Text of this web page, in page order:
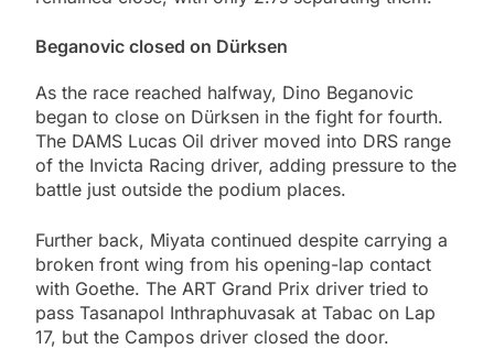
Beganovic closed on Dürksen
As the race reached halfway, Dino Beganovic
began to close on Dürksen in the fight for fourth.
The DAMS Lucas Oil driver moved into DRS range
of the Invicta Racing driver, adding pressure to the
battle just outside the podium places.
Further back, Miyata continued despite carrying a
broken front wing from his opening-lap contact
with Goethe. The ART Grand Prix driver tried to
pass Tasanapol Inthraphuvasak at Tabac on Lap
17, but the Campos driver closed the door.